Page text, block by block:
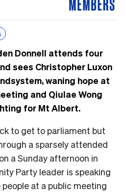
Donnell attends four
sees Christopher Luxon
waning hope at
and Qiulae Wong
for Mt Albert.
to get to parliament but
a sparsely attended
a Sunday afternoon in
Party leader is speaking
at a public meeting